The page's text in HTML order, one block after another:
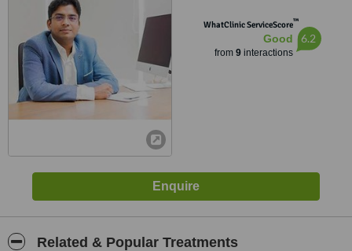
WhatClinic ServiceScore™
Good
from 9interactions
6.2
Related & Popular Treatments